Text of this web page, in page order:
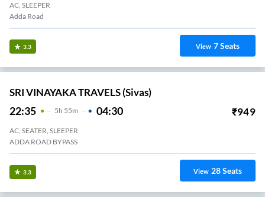
AC, SLEEPER
Adda Road
3.3 View 7Seats
SRI VINAYAKA TRAVELS (Sivas)
22:35 5H 55m 04:30 ₹949
AC, SEATER, SLEEPER
ADDA ROAD BYPASS
3.3 View 28Seats